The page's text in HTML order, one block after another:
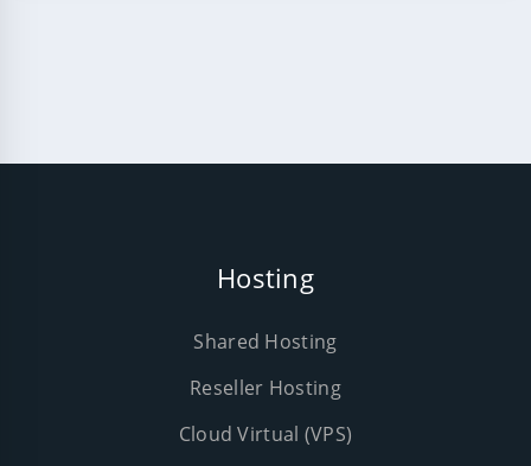
Hosting
Shared Hosting
Reseller Hosting
Cloud Virtual (VPS)